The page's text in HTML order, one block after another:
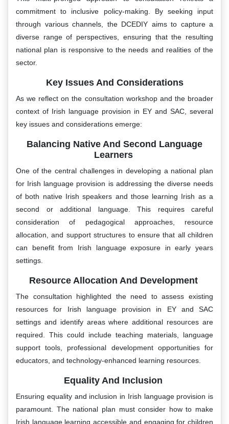
commitment to inclusive policy-making. By seeking input
through various channels, the DCEDIY aims to capture a
diverse range of perspectives, ensuring that the resulting
national plan is responsive to the needs and realities of the
sector.
Key Issues And Considerations
As we reflect on the consultation workshop and the broader
context of Irish language provision in EY and SAC, several
key issues and considerations emerge:
Balancing Native And Second Language
Learners
One of the central challenges in developing a national plan
for Irish language provision is addressing the diverse needs
of both native Irish speakers and those learning Irish as a
second or additional language. This requires careful
consideration of pedagogical approaches, resource
allocation, and support structures to ensure that all children
can benefit from Irish language exposure in early years
settings.
Resource Allocation And Development
The consultation highlighted the need to assess existing
resources for Irish language provision in EY and SAC
settings and identify areas where additional resources are
required. This could include teaching materials, language
support tools, professional development opportunities for
educators, and technology-enhanced learning resources.
Equality And Inclusion
Ensuring equality and inclusion in Irish language provision is
paramount. The national plan must consider how to make
Irish language learning accessible and engaging for children